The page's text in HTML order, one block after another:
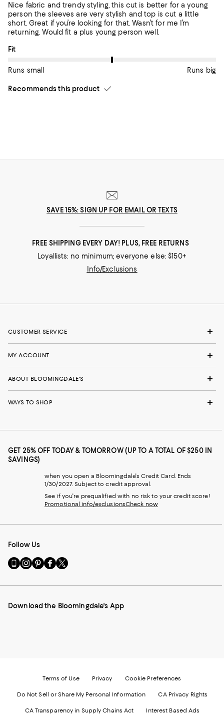
Nice fabric and trendy styling, this cut is better for a young
person the sleeves are very stylish and top is cut a little
short. Great if you’re looking for that. Wasn’t for me I’m
returning. Would fit a plus young person well.
On average, customers rate the Fit of this item as Runs big.
Fit
Runs small Runs big
Recommends this product
SAVE 15%: SIGN UP FOR EMAIL OR TEXTS
FREE SHIPPING EVERY DAY! PLUS, FREE RETURNS
Loyallists: no minimum; everyone else: $150+
Info/Exclusions
CUSTOMER SERVICE
MY ACCOUNT
ABOUT BLOOMINGDALE'S
WAYS TO SHOP
GET 25% OFF TODAY & TOMORROW (UP TO A TOTAL OF $250 IN
SAVINGS)
when you open a Bloomingdale's Credit Card. Ends
1/30/2027. Subject to credit approval.
See if you're prequalified with no risk to your credit score!
Promotional info/exclusionsCheck now
Follow Us
Go
to
Mobile
-
Visit
us
Instagram
External
Visit
us
Pinterest
External
Visit
us
Facebook
External
Visit
us
Twitter
External
Download the Bloomingdale's App
Terms of Use Privacy Cookie Preferences
Do Not Sell or Share My Personal Information CA Privacy Rights
CA Transparency in Supply Chains Act Interest Based Ads